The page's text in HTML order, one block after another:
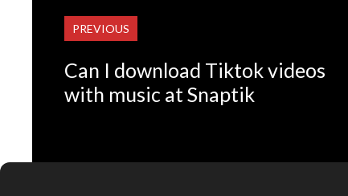
PREVIOUS
Can I download Tiktok videos
with music at Snaptik